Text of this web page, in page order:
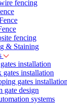
fencing
fencing
& Staining
installation
gates installation
gates installation
gate design
systems